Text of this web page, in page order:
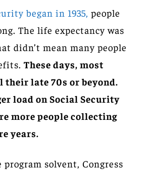
began in 1935, people
The life expectancy was
didn’t mean many people
These days, most
late 70s or beyond.
load on Social Security
more people collecting
years.
program solvent, Congress